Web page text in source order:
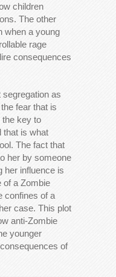
children
The other
when a young
rage
consequences
segregation as
fear that is
the key to
that is what
The fact that
her by someone
her influence is
of a Zombie
confines of a
case. This plot
anti-Zombie
younger
of